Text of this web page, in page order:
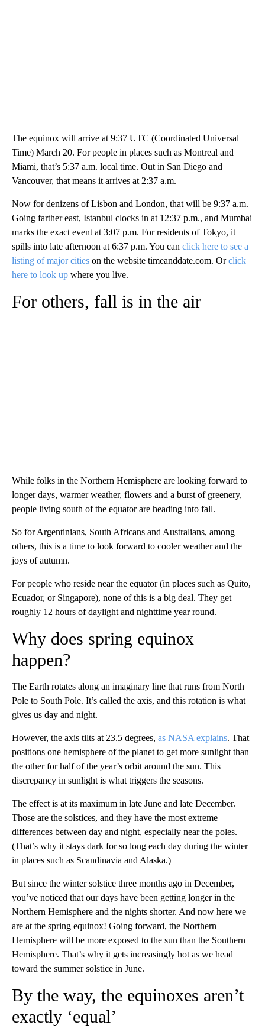
The equinox will arrive at 9:37 UTC (Coordinated Universal
Time) March 20. For people in places such as Montreal and
Miami, that’s 5:37 a.m. local time. Out in San Diego and
Vancouver, that means it arrives at 2:37 a.m.
Now for denizens of Lisbon and London, that will be 9:37 a.m.
Going farther east, Istanbul clocks in at 12:37 p.m., and Mumbai
marks the exact event at 3:07 p.m. For residents of Tokyo, it
spills into late afternoon at 6:37 p.m. You can click here to see a
listing of major cities on the website timeanddate.com. Orclick
here to look up where you live.
For others, fall is in the air
While folks in the Northern Hemisphere are looking forward to
longer days, warmer weather, flowers and a burst of greenery,
people living south of the equator are heading into fall.
So for Argentinians, South Africans and Australians, among
others, this is a time to look forward to cooler weather and the
joys of autumn.
For people who reside near the equator (in places such as Quito,
Ecuador, or Singapore), none of this is a big deal. They get
roughly 12 hours of daylight and nighttime year round.
Why does spring equinox
happen?
The Earth rotates along an imaginary line that runs from North
Pole to South Pole. It’s called the axis, and this rotation is what
gives us day and night.
However, the axis tilts at 23.5 degrees, as NASA explains. That
positions one hemisphere of the planet to get more sunlight than
the other for half of the year’s orbit around the sun. This
discrepancy in sunlight is what triggers the seasons.
The effect is at its maximum in late June and late December.
Those are the solstices, and they have the most extreme
differences between day and night, especially near the poles.
(That’s why it stays dark for so long each day during the winter
in places such as Scandinavia and Alaska.)
But since the winter solstice three months ago in December,
you’ve noticed that our days have been getting longer in the
Northern Hemisphere and the nights shorter. And now here we
are at the spring equinox! Going forward, the Northern
Hemisphere will be more exposed to the sun than the Southern
Hemisphere. That’s why it gets increasingly hot as we head
toward the summer solstice in June.
By the way, the equinoxes aren’t
exactly ‘equal’